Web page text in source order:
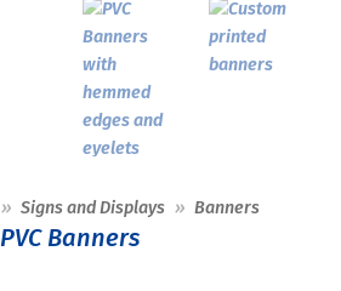
» Signs and Displays » Banners
PVC Banners